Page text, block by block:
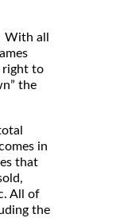
With all
right to
the
in
that
All of
the